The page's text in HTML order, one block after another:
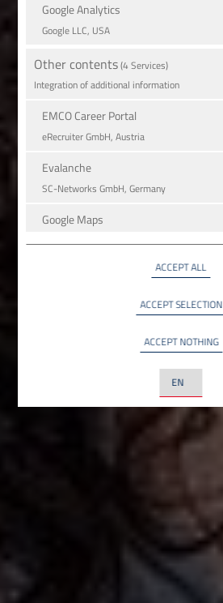
Google Analytics
Google LLC, USA
Other contents(4 Services)
Integration of additional information
EMCO Career Portal
eRe­crui­ter GmbH, Austria
Evalanche
SC-Networks GmbH, Germany
Google Maps
Google LLC, USA
ACCEPT ALL
ACCEPT SELECTION
ACCEPT NOTHING